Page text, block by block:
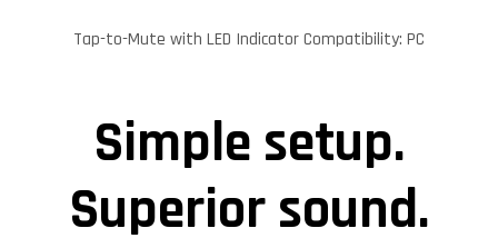
Tap-to-Mute with LED Indicator Compatibility: PC
Simple setup.
Superior sound.